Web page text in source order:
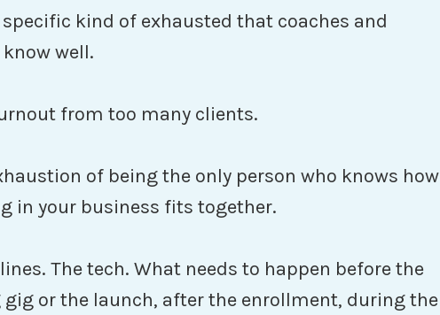
specific kind of exhausted that coaches and
well.
from too many clients.
of being the only person who knows how
in your business fits together.
The tech. What needs to happen before the
gig or the launch, after the enrollment, during the